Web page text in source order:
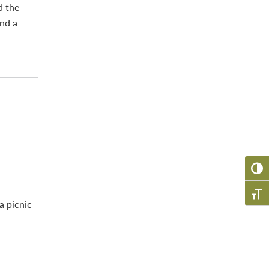
the
a
picnic